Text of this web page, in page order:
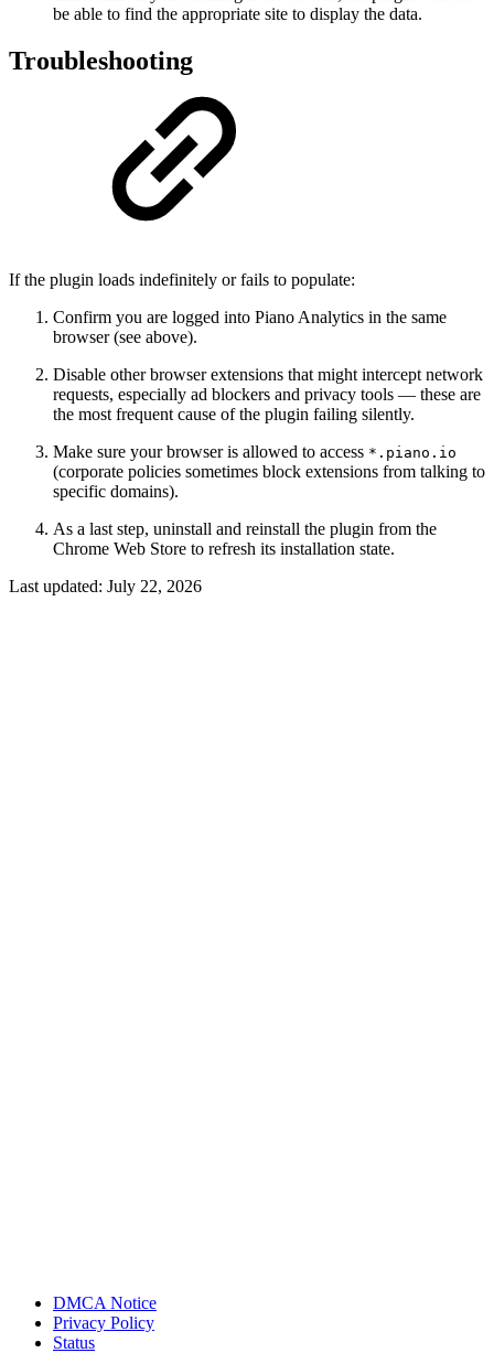
be able to find the appropriate site to display the data.
Troubleshooting
If the plugin loads indefinitely or fails to populate:
Confirm you are logged into Piano Analytics in the same
browser (see above).
Disable other browser extensions that might intercept network
requests, especially ad blockers and privacy tools — these are
the most frequent cause of the plugin failing silently.
Make sure your browser is allowed to access *.piano.io
(corporate policies sometimes block extensions from talking to
specific domains).
As a last step, uninstall and reinstall the plugin from the
Chrome Web Store to refresh its installation state.
Last updated: July 22, 2026
DMCA Notice
Privacy Policy
Status